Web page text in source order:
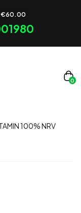
€60.00
0
100% NRV